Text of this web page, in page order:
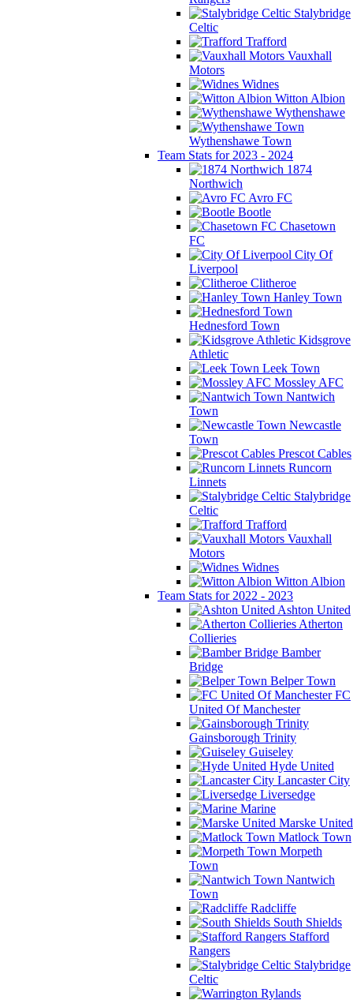
Stalybridge
Celtic
Trafford
Vauxhall
Motors
Widnes
Witton Albion
Wythenshawe
Wythenshawe Town
Team Stats for 2023 - 2024
1874
Northwich
Avro FC
Bootle
Chasetown
FC
City Of
Liverpool
Clitheroe
Hanley Town
Hednesford Town
Kidsgrove
Athletic
Leek Town
Mossley AFC
Nantwich
Town
Newcastle
Town
Prescot Cables
Runcorn
Linnets
Stalybridge
Celtic
Trafford
Vauxhall
Motors
Widnes
Witton Albion
Team Stats for 2022 - 2023
Ashton United
Atherton
Collieries
Bamber
Bridge
Belper Town
FC
United Of Manchester
Gainsborough Trinity
Guiseley
Hyde United
Lancaster City
Liversedge
Marine
Marske United
Matlock Town
Morpeth
Town
Nantwich
Town
Radcliffe
South Shields
Stafford
Rangers
Stalybridge
Celtic